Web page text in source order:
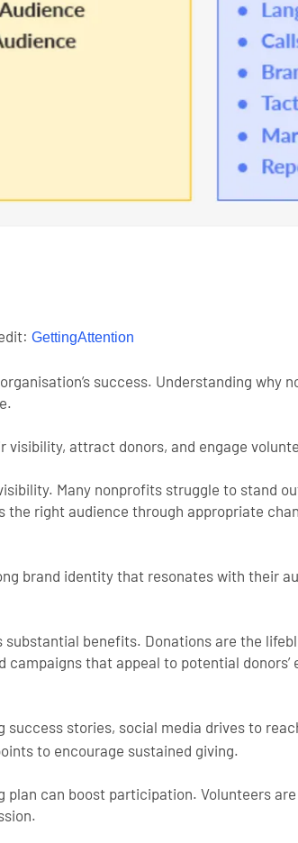
GettingAttention
success. Understanding why
attract donors, and engage
Many nonprofits struggle to stand
right audience through appropriate
brand identity that resonates with their
benefits. Donations are the
that appeal to potential donors’
success stories, social media drives to
to encourage sustained giving.
can boost participation. Volunteers